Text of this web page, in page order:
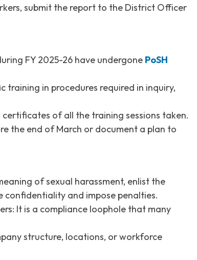
submit the report to the District Officer
FY 2025-26 have undergone PoSH
training in procedures required in inquiry,
of all the training sessions taken.
the end of March or document a plan to
of sexual harassment, enlist the
confidentiality and impose penalties.
It is a compliance loophole that many
structure, locations, or workforce